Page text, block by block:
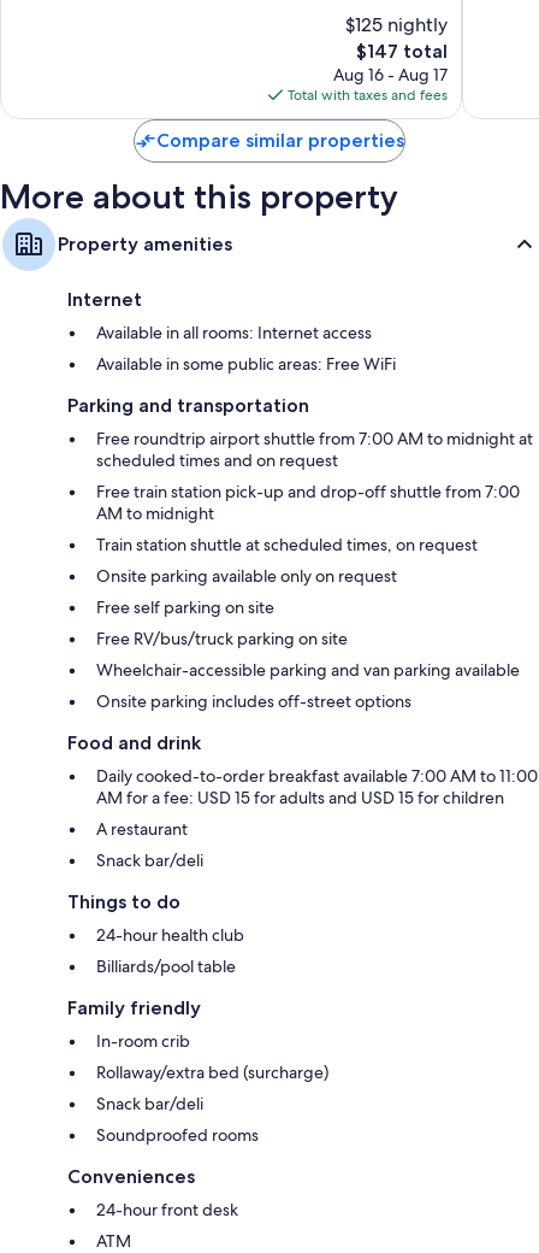
reviews
$125 nightly
The
price
is
$147
$147 total
Aug 16 - Aug 17
Total with taxes and fees
Compare similar properties
More about this property
Property amenities
Internet
Available in all rooms: Internet access
Available in some public areas: Free WiFi
Parking and transportation
Free roundtrip airport shuttle from 7:00 AM to midnight at
scheduled times and on request
Free train station pick-up and drop-off shuttle from 7:00
AM to midnight
Train station shuttle at scheduled times, on request
Onsite parking available only on request
Free self parking on site
Free RV/bus/truck parking on site
Wheelchair-accessible parking and van parking available
Onsite parking includes off-street options
Food and drink
Daily cooked-to-order breakfast available 7:00 AM to 11:00
AM for a fee: USD 15 for adults and USD 15 for children
A restaurant
Snack bar/deli
Things to do
24-hour health club
Billiards/pool table
Family friendly
In-room crib
Rollaway/extra bed (surcharge)
Snack bar/deli
Soundproofed rooms
Conveniences
24-hour front desk
ATM